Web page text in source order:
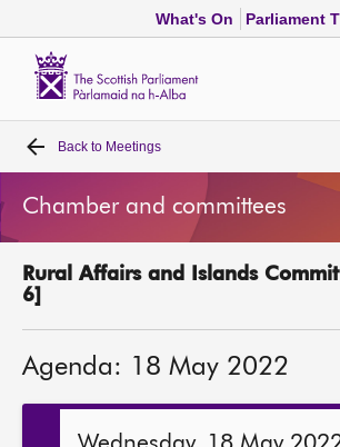
What's On Parliament
Home
Bills and laws
MSPs
Get involved
Back to Meetings
Chamber and committees
Rural Affairs and Islands
6]
Agenda: 18 May 2022